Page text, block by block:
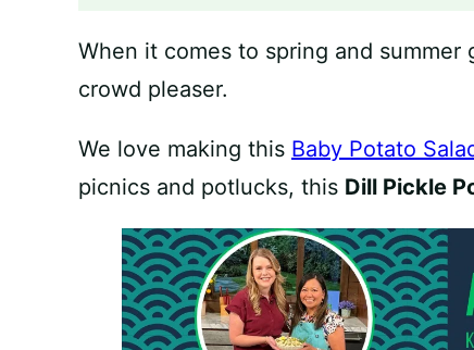
When it comes to spring and summer
crowd pleaser.
We love making this Baby Potato
picnics and potlucks, this Dill Pickle